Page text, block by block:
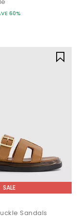
60%
SALE
Sandals